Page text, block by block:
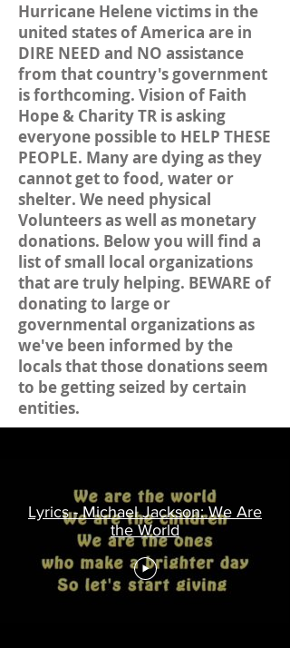
Hurricane Helene victims in the
united states of America are in
DIRE NEED and NO assistance
from that country's government
is forthcoming. Vision of Faith
Hope & Charity TR is asking
everyone possible to HELP THESE
PEOPLE. Many are dying as they
cannot get to food, water or
shelter. We need physical
Volunteers as well as monetary
donations. Below you will find a
list of small local organizations
that are truly helping. BEWARE of
donating to large or
governmental organizations as
we've been informed by the
locals that those donations seem
to be getting seized by certain
entities.
Lyrics - Michael Jackson: We Are
the World